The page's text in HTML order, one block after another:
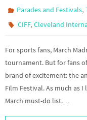
Parades and Festivals,
CIFF,Cleveland
For sports fans, March
tournament. But for fans
brand of excitement: the
Film Festival. As much as I
March must-do list.…